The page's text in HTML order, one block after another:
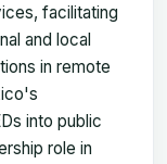
facilitating
and local
in remote
into public
role in